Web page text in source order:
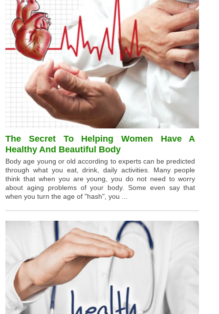
The Secret To Helping Women Have A
Healthy And Beautiful Body
Body age young or old according to experts can be predicted
through what you eat, drink, daily activities. Many people
think that when you are young, you do not need to worry
about aging problems of your body. Some even say that
when you turn the age of "hash", you ...